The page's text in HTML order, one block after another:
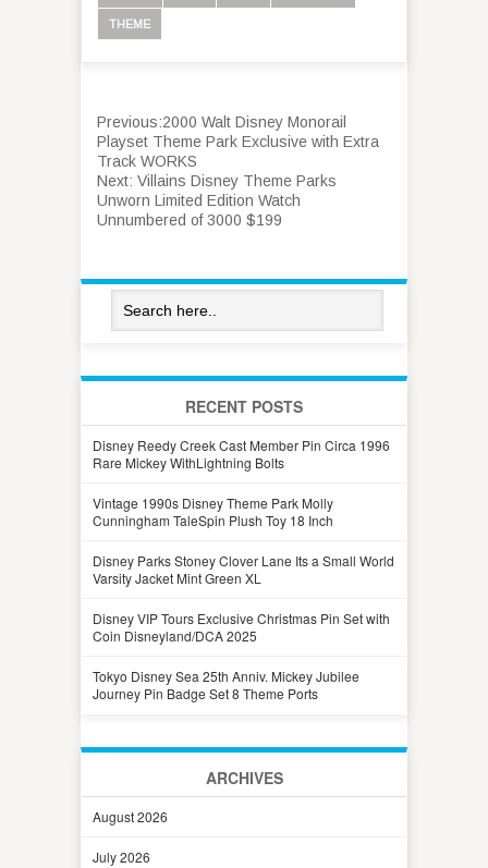
THEME
Previous:2000 Walt Disney Monorail
Playset Theme Park Exclusive with Extra
Track WORKS
Next: Villains Disney Theme Parks
Unworn Limited Edition Watch
Unnumbered of 3000 $199
RECENT POSTS
Disney Reedy Creek Cast Member Pin Circa 1996
Rare Mickey WithLightning Bolts
Vintage 1990s Disney Theme Park Molly
Cunningham TaleSpin Plush Toy 18 Inch
Disney Parks Stoney Clover Lane Its a Small World
Varsity Jacket Mint Green XL
Disney VIP Tours Exclusive Christmas Pin Set with
Coin Disneyland/DCA 2025
Tokyo Disney Sea 25th Anniv. Mickey Jubilee
Journey Pin Badge Set 8 Theme Ports
ARCHIVES
August 2026
July 2026